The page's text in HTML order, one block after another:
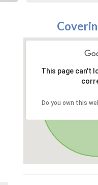
This page can't
Do you own this